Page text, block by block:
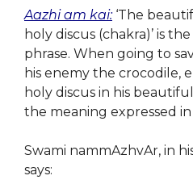
Aazhi am kai:‘The
holy discus (chakra)’ is
phrase. When going to
his enemy the crocodile,
holy discus in his
the meaning expressed in
Swami nammAzhvAr, in
says: